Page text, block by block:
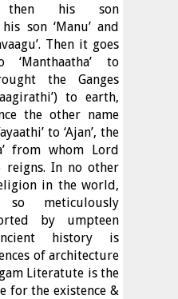
then his son
his son ‘Manu’ and
Then it goes
to
the Ganges
to earth,
the other name
to ‘Ajan’, the
from whom Lord
reigns. In no other
in the world,
meticulously
by umpteen
history is
of architecture
Literatute is the
for the existence &